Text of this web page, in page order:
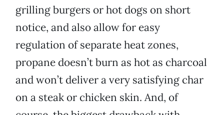
grilling burgers or hot dogs on short
notice, and also allow for easy
regulation of separate heat zones,
propane doesn’t burn as hot as charcoal
and won’t deliver a very satisfying char
on a steak or chicken skin. And, of